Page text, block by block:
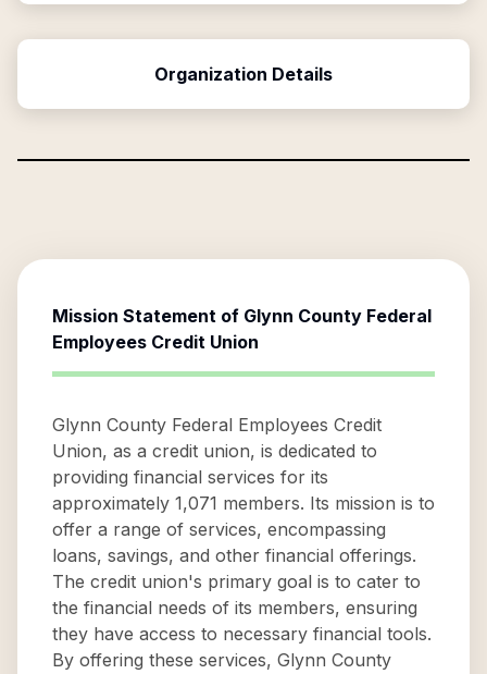
Organization Details
Mission Statement of Glynn County Federal
Employees Credit Union
Glynn County Federal Employees Credit
Union, as a credit union, is dedicated to
providing financial services for its
approximately 1,071 members. Its mission is to
offer a range of services, encompassing
loans, savings, and other financial offerings.
The credit union's primary goal is to cater to
the financial needs of its members, ensuring
they have access to necessary financial tools.
By offering these services, Glynn County